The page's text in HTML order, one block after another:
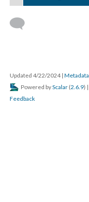
Updated 4/22/2024 | Metadata
Powered byScalar (2.6.9) |
Feedback